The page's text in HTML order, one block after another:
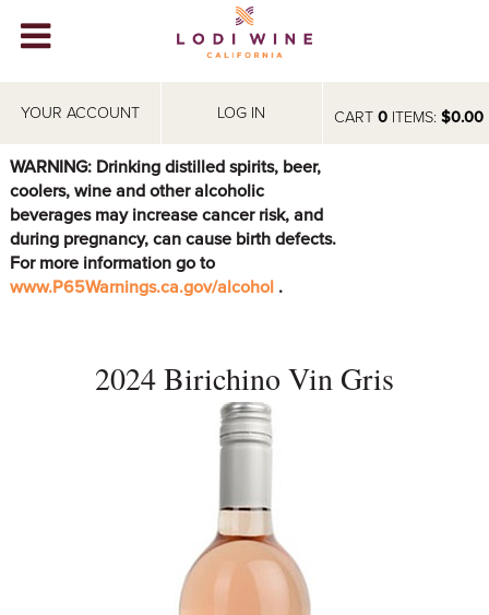
CART 0ITEMS: $0.00
YOUR ACCOUNT LOG IN
WINERIES
ABOUT
VISIT
EVENTS
WARNING: Drinking distilled spirits, beer,
coolers, wine and other alcoholic
beverages may increase cancer risk, and
during pregnancy, can cause birth defects.
For more information go to
www.P65Warnings.ca.gov/alcohol .
2024 Birichino Vin Gris